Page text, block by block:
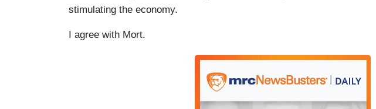
stimulating the economy.
I agree with Mort.